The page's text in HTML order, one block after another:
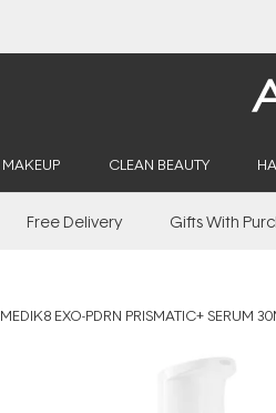
MAKEUP CLEAN BEAUTY
Free Delivery Gifts With
MEDIK8 EXO-PDRN PRISMATIC+ SERUM